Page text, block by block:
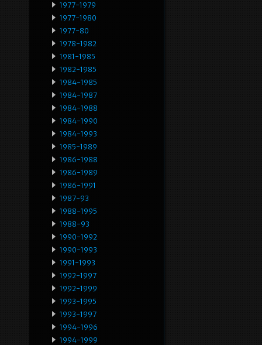
1977-1979
1977-1980
1977-80
1978-1982
1981-1985
1982-1985
1984-1985
1984-1987
1984-1988
1984-1990
1984-1993
1985-1989
1986-1988
1986-1989
1986-1991
1987-93
1988-1995
1988-93
1990-1992
1990-1993
1991-1993
1992-1997
1992-1999
1993-1995
1993-1997
1994-1996
1994-1999